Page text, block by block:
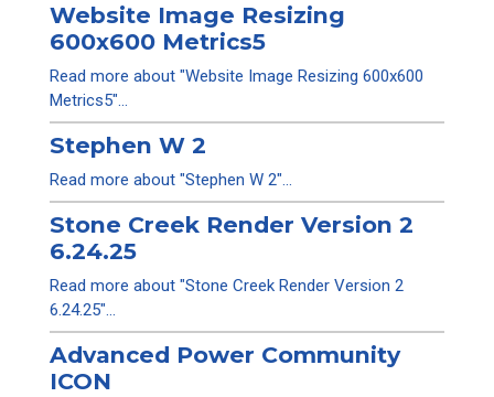
Website Image Resizing
600x600 Metrics5
Read more about "Website Image Resizing 600x600
Metrics5"...
Stephen W 2
Read more about "Stephen W 2"...
Stone Creek Render Version 2
6.24.25
Read more about "Stone Creek Render Version 2
6.24.25"...
Advanced Power Community
ICON